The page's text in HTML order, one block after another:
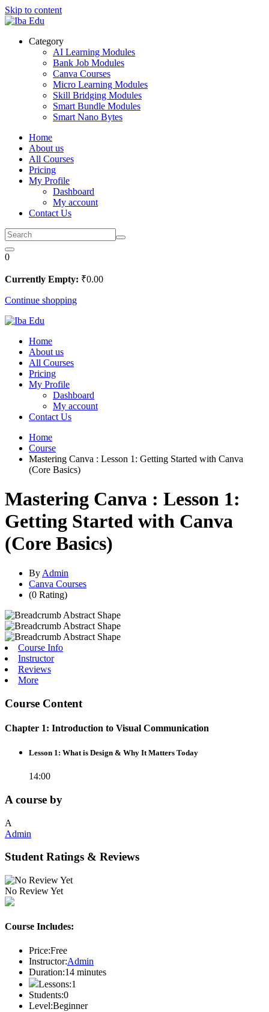
Skip to content
Category
AI Learning Modules
Bank Job Modules
Canva Courses
Micro Learning Modules
Skill Bridging Modules
Smart Bundle Modules
Smart Nano Bytes
Home
About us
All Courses
Pricing
My Profile
Dashboard
My account
Contact Us
0
Currently Empty: ₹0.00
Continue shopping
Home
About us
All Courses
Pricing
My Profile
Dashboard
My account
Contact Us
Home
Course
Mastering Canva : Lesson 1: Getting Started with Canva
(Core Basics)
Mastering Canva : Lesson 1:
Getting Started with Canva
(Core Basics)
By Admin
Canva Courses
(0 Rating)
Course Info
Instructor
Reviews
More
Course Content
Chapter 1: Introduction to Visual Communication
Lesson 1: What is Design & Why It Matters Today
14:00
A course by
A
Admin
Student Ratings & Reviews
No Review Yet
Course Includes:
Price:Free
Instructor:Admin
Duration:14 minutes
Lessons:1
Students:0
Level:Beginner